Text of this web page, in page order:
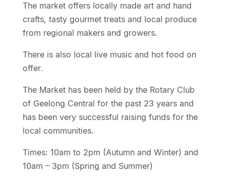
The market offers locally made art and hand
crafts, tasty gourmet treats and local produce
from regional makers and growers.
There is also local live music and hot food on
offer.
The Market has been held by the Rotary Club
of Geelong Central for the past 23 years and
has been very successful raising funds for the
local communities.
Times: 10am to 2pm (Autumn and Winter) and
10am – 3pm (Spring and Summer)